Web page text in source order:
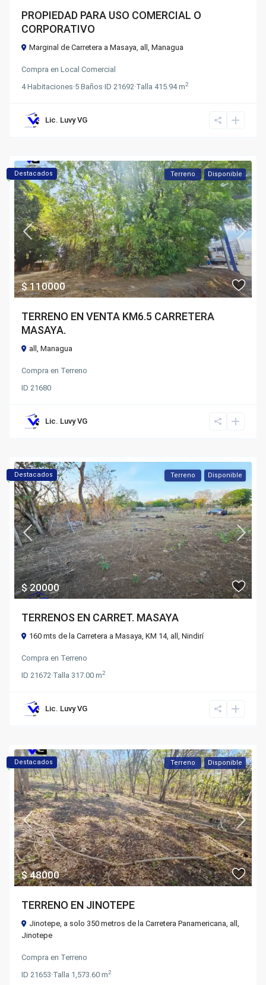
PROPIEDAD PARA USO COMERCIAL O
CORPORATIVO
Marginal de Carretera a Masaya, all,Managua
Compra enLocal Comercial
4Habitaciones·5 Baños·ID21692·Talla 415.94 m2
Lic. Luvy VG
$ 110000
Terreno Disponible
Destacados
TERRENO EN VENTA KM6.5 CARRETERA
MASAYA.
all,Managua
Compra en Terreno
ID21680
Lic. Luvy VG
$ 20000
Terreno Disponible
Destacados
TERRENOS EN CARRET. MASAYA
160 mts de la Carretera a Masaya, KM 14, all,Nindirí
Compra en Terreno
ID21672·Talla 317.00 m2
Lic. Luvy VG
$ 48000
Terreno Disponible
Destacados
TERRENO EN JINOTEPE
Jinotepe, a solo 350 metros de la Carretera Panamericana, all,
Jinotepe
Compra en Terreno
ID21653·Talla 1,573.60 m2